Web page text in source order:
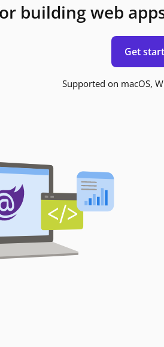
building web
Get
Supported on macOS,